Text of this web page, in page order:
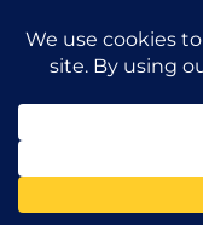
and the vehicle
Write down
Call the